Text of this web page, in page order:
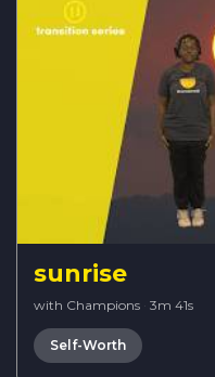
sunrise
with Champions · 3m 41s
Self-Worth